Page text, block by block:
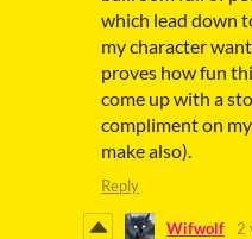
which lead down
my character
proves how fun
come up with a
compliment on
make also).
Reply
Wifwolf 2